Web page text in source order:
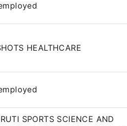
HEALTHCARE
SPORTS SCIENCE AND